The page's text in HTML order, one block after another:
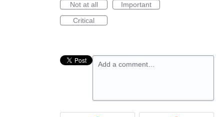
Not at all
Important
Critical
Add a comment…